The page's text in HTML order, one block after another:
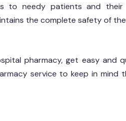
to needy patients and their
the complete safety of
pharmacy, get easy and
service to keep in mind